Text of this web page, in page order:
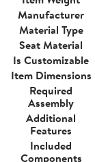
Manufacturer
Material Type
Seat Material
Is Customizable
Item Dimensions
Required
Assembly
Additional
Features
Included
Components